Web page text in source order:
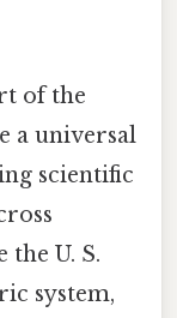
of the
a universal
scientific
U. S.
system,